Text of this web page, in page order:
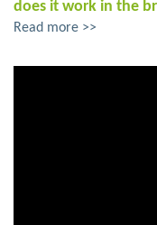
does it work in the
Read more >>